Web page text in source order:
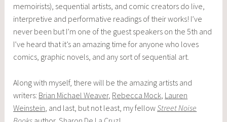
memoirists), sequential artists, and comic creators do live,
interpretive and performative readings of their works! I’ve
never been but I’m one of the guest speakers on the 5th and
I’ve heard that it’s an amazing time for anyone who loves
comics, graphic novels, and any sort of sequential art.
Along with myself, there will be the amazing artists and
writers: Brian Michael Weaver, Rebecca Mock Lauren
Weinstein , and last, but not least, my fellowStreet Noise